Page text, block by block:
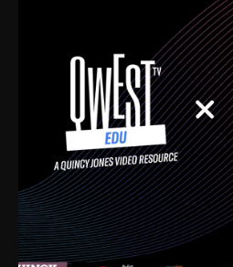
time. I’m talking about
Ellington, Bird, Lionel
name it. The absolute best
and history was
sucked in from day one.
direct connection with these
now after having been on this
decades, I’ve personally
lows that this world